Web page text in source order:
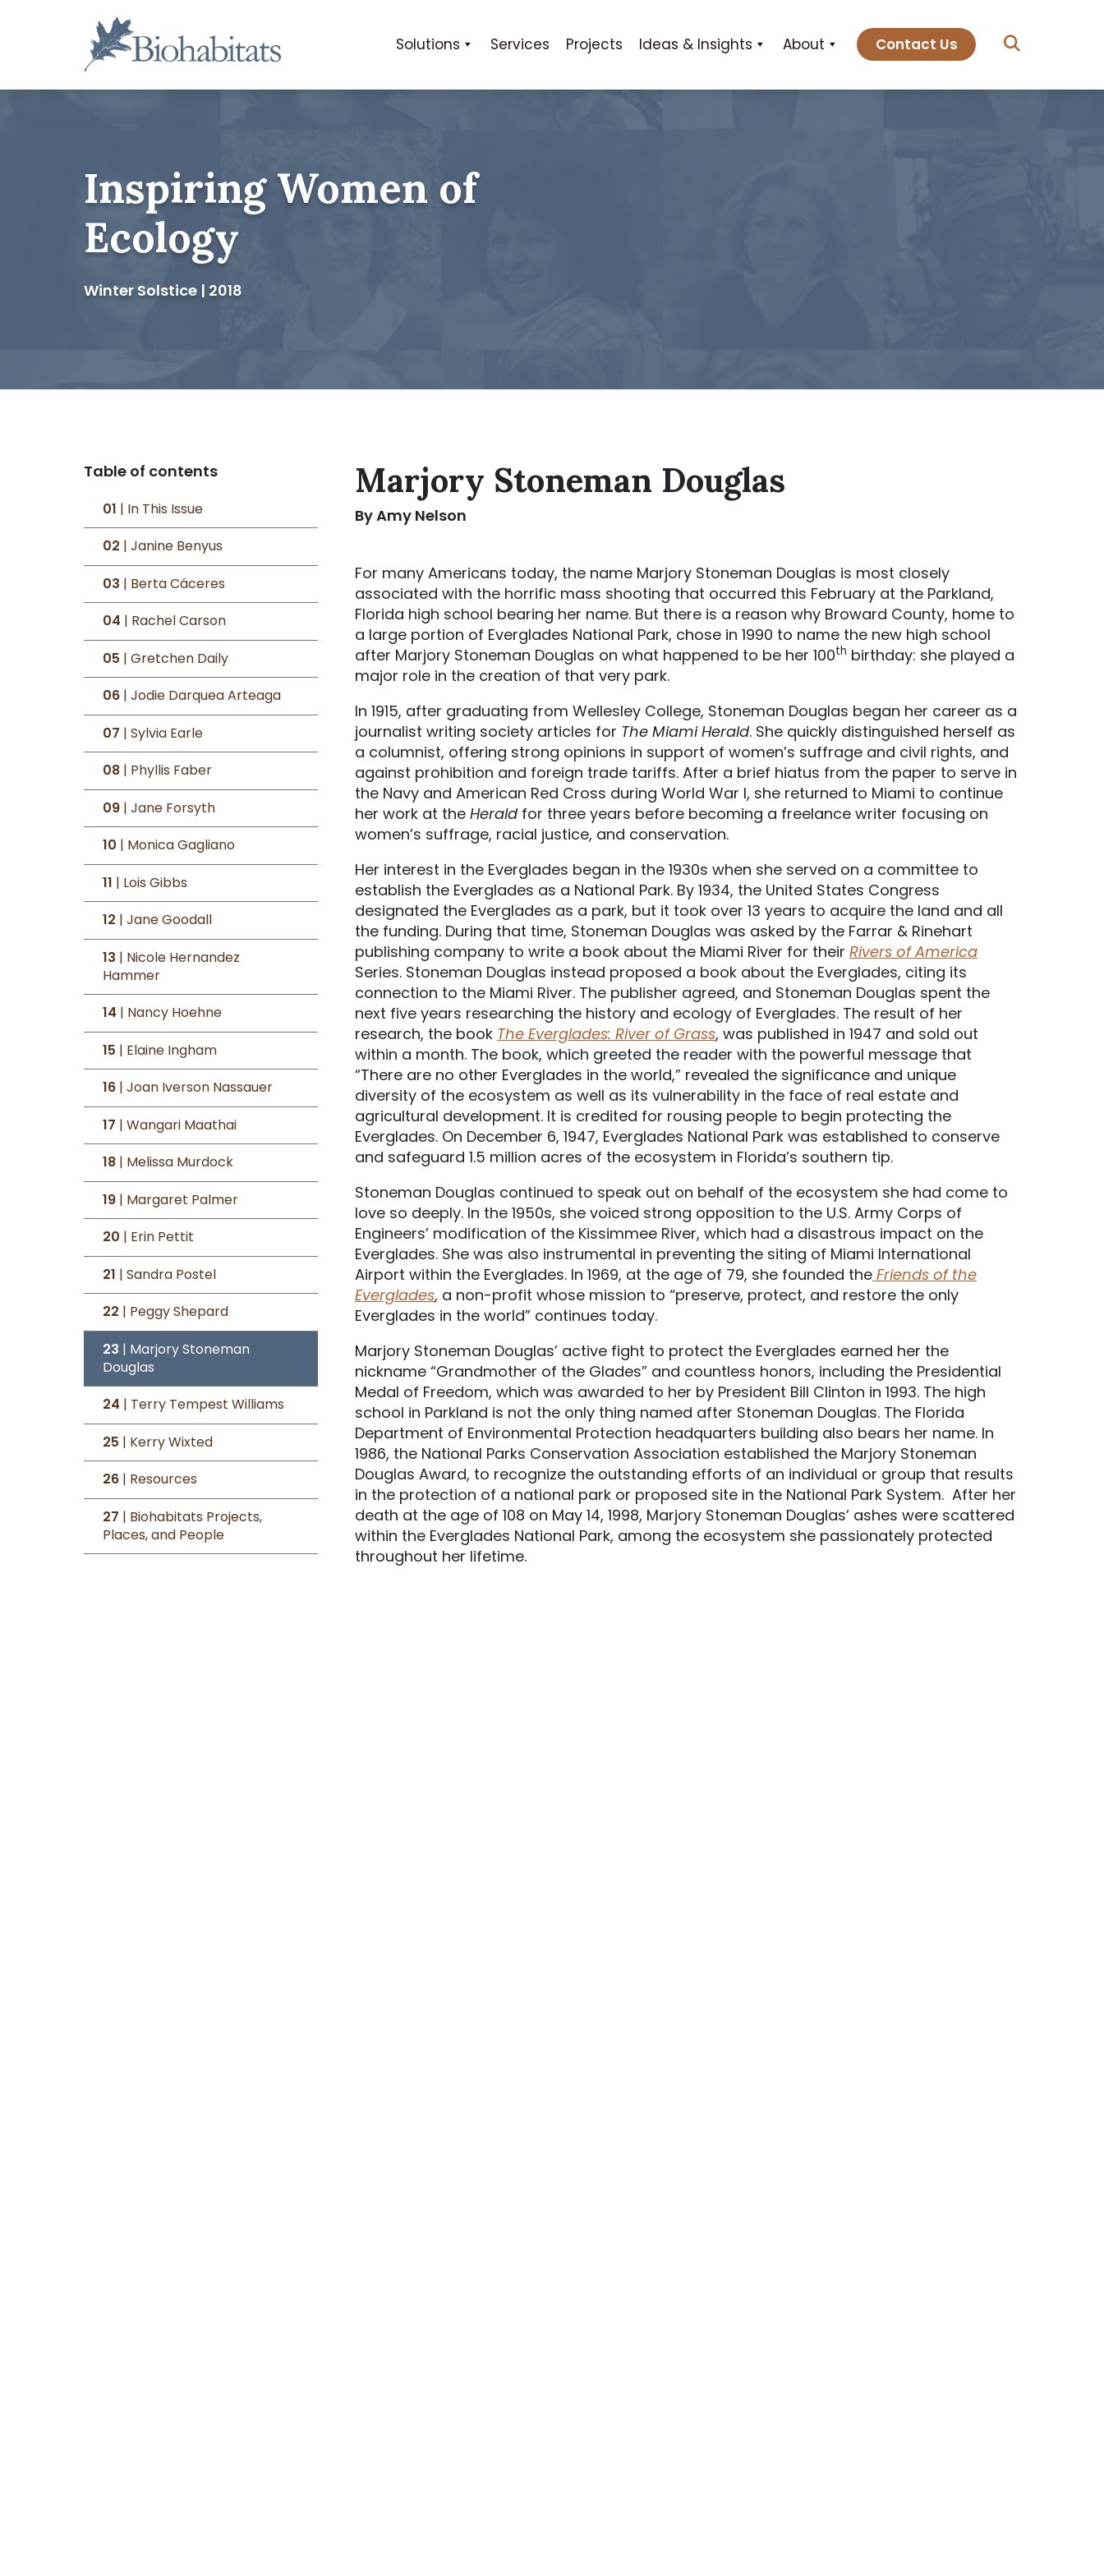
Navigation
Solutions Services Projects Ideas & Insights About Contact Us
Inspiring Women of
Ecology
Winter Solstice | 2018
Table of contents
01 | In This Issue
02 | Janine Benyus
03 | Berta Cáceres
04 | Rachel Carson
05 | Gretchen Daily
06| Jodie Darquea Arteaga
07 | Sylvia Earle
08| Phyllis Faber
09| Jane Forsyth
10 | Monica Gagliano
11 | Lois Gibbs
12 | Jane Goodall
13 | Nicole Hernandez
Hammer
14 | Nancy Hoehne
15 | Elaine Ingham
16| Joan Iverson Nassauer
17 | Wangari Maathai
18| Melissa Murdock
19| Margaret Palmer
20 | Erin Pettit
21 | Sandra Postel
22 | Peggy Shepard
23 | Marjory Stoneman
Douglas
24 | Terry Tempest Williams
25 | Kerry Wixted
26| Resources
27 | Biohabitats Projects,
Places, and People
Marjory Stoneman Douglas
By Amy Nelson
For many Americans today, the name Marjory Stoneman Douglas is most closely
associated with the horrific mass shooting that occurred this February at the Parkland,
Florida high school bearing her name. But there is a reason why Broward County, home to
a large portion of Everglades National Park, chose in 1990 to name the new high school
after Marjory Stoneman Douglas on what happened to be her 100th birthday: she played a
major role in the creation of that very park.
In 1915, after graduating from Wellesley College, Stoneman Douglas began her career as a
journalist writing society articles for The Miami Herald. She quickly distinguished herself as
a columnist, offering strong opinions in support of women’s suffrage and civil rights, and
against prohibition and foreign trade tariffs. After a brief hiatus from the paper to serve in
the Navy and American Red Cross during World War I, she returned to Miami to continue
her work at the Heraldfor three years before becoming a freelance writer focusing on
women’s suffrage, racial justice, and conservation.
Her interest in the Everglades began in the 1930s when she served on a committee to
establish the Everglades as a National Park. By 1934, the United States Congress
designated the Everglades as a park, but it took over 13 years to acquire the land and all
the funding. During that time, Stoneman Douglas was asked by the Farrar & Rinehart
publishing company to write a book about the Miami River for their Rivers of America
Series. Stoneman Douglas instead proposed a book about the Everglades, citing its
connection to the Miami River. The publisher agreed, and Stoneman Douglas spent the
next five years researching the history and ecology of Everglades. The result of her
research, the book The Everglades: River of Grass, was published in 1947 and sold out
within a month. The book, which greeted the reader with the powerful message that
“There are no other Everglades in the world,” revealed the significance and unique
diversity of the ecosystem as well as its vulnerability in the face of real estate and
agricultural development. It is credited for rousing people to begin protecting the
Everglades. On December 6, 1947, Everglades National Park was established to conserve
and safeguard 1.5 million acres of the ecosystem in Florida’s southern tip.
Stoneman Douglas continued to speak out on behalf of the ecosystem she had come to
love so deeply. In the 1950s, she voiced strong opposition to the U.S. Army Corps of
Engineers’ modification of the Kissimmee River, which had a disastrous impact on the
Everglades. She was also instrumental in preventing the siting of Miami International
Airport within the Everglades. In 1969, at the age of 79, she founded the Friends of the
Everglades, a non-profit whose mission to “preserve, protect, and restore the only
Everglades in the world” continues today.
Marjory Stoneman Douglas’ active fight to protect the Everglades earned her the
nickname “Grandmother of the Glades” and countless honors, including the Presidential
Medal of Freedom, which was awarded to her by President Bill Clinton in 1993. The high
school in Parkland is not the only thing named after Stoneman Douglas. The Florida
Department of Environmental Protection headquarters building also bears her name. In
1986, the National Parks Conservation Association established the Marjory Stoneman
Douglas Award, to recognize the outstanding efforts of an individual or group that results
in the protection of a national park or proposed site in the National Park System. After her
death at the age of 108 on May 14, 1998, Marjory Stoneman Douglas’ ashes were scattered
within the Everglades National Park, among the ecosystem she passionately protected
throughout her lifetime.